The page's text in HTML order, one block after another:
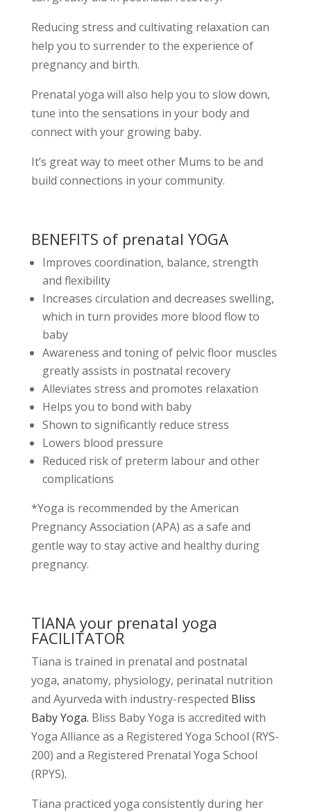
Reducing stress and cultivating relaxation can
help you to surrender to the experience of
pregnancy and birth.
Prenatal yoga will also help you to slow down,
tune into the sensations in your body and
connect with your growing baby.
It’s great way to meet other Mums to be and
build connections in your community.
BENEFITS of prenatal YOGA
Improves coordination, balance, strength
and flexibility
Increases circulation and decreases swelling,
which in turn provides more blood flow to
baby
Awareness and toning of pelvic floor muscles
greatly assists in postnatal recovery
Alleviates stress and promotes relaxation
Helps you to bond with baby
Shown to significantly reduce stress
Lowers blood pressure
Reduced risk of preterm labour and other
complications
*Yoga is recommended by the American
Pregnancy Association (APA) as a safe and
gentle way to stay active and healthy during
pregnancy.
TIANA your prenatal yoga
FACILITATOR
Tiana is trained in prenatal and postnatal
yoga, anatomy, physiology, perinatal nutrition
and Ayurveda with industry-respected Bliss
Baby Yoga. Bliss Baby Yoga is accredited with
Yoga Alliance as a Registered Yoga School (RYS-
200) and a Registered Prenatal Yoga School
(RPYS).
Tiana practiced yoga consistently during her